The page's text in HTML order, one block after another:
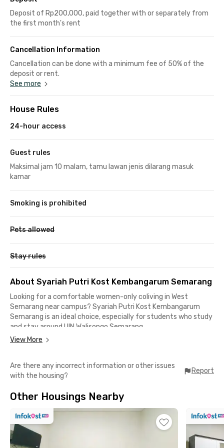
Deposit of Rp200,000, paid together with or separately from
the first month's rent
Cancellation Information
Cancellation can be done with a minimum fee of 50% of the
deposit or rent.
See more
House Rules
24-hour access
Guest rules
Maksimal jam 10 malam, tamu lawan jenis dilarang masuk
kamar
Smoking is prohibited
Pets allowed
Stay rules
About Syariah Putri Kost Kembangarum Semarang
Looking for a comfortable women-only coliving in West
Semarang near campus? Syariah Putri Kost Kembangarum
Semarang is an ideal choice, especially for students who study
and stay around UIN Walisongo Semarang.
calm and conducive living environment. From here, the trip to
UIN Walisongo campus takes only about eight minutes, making
being late for class.
Daily life is also more convenient thanks to the many dining
spots, hangout places, and entertainment options nearby. You
can easily reach DP Mall Semarang, Pollux Mall Paragon
View More
Are there any incorrect information or other issues
with the housing?
Report
Other Housings Nearby